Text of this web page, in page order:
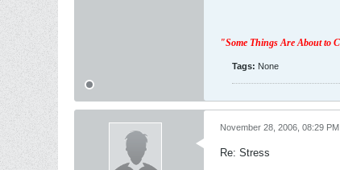
"Some Things Are About to
Tags: None
November 28, 2006, 08:29 PM
Re: Stress